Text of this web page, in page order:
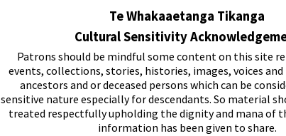
Te Whakaaetanga Tikanga
Cultural Sensitivity
Patrons should be mindful some content on this site
events, collections, stories, histories, images, voices
ancestors and or deceased persons which can be
sensitive nature especially for descendants. So material
treated respectfully upholding the dignity and mana of
information has been given to share.